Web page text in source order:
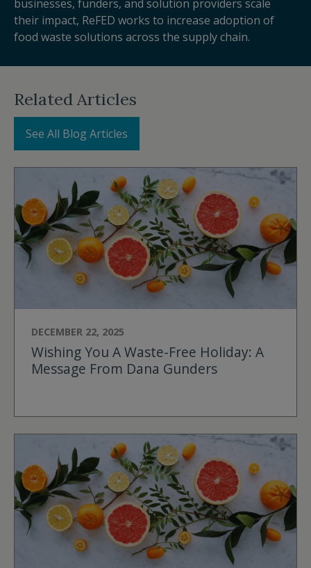
businesses, funders, and solution providers scale
their impact, ReFED works to increase adoption of
food waste solutions across the supply chain.
Related Articles
See All Blog Articles
DECEMBER 22, 2025
Wishing You A Waste-Free Holiday: A
Message From Dana Gunders